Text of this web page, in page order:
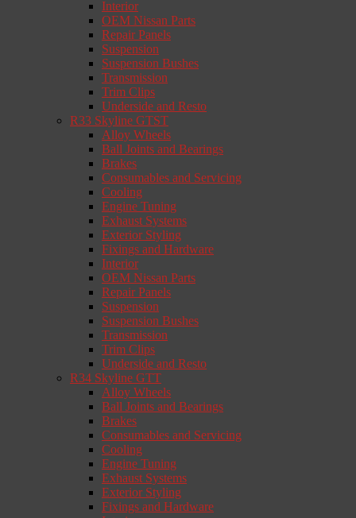
Interior
OEM Nissan Parts
Repair Panels
Suspension
Suspension Bushes
Transmission
Trim Clips
Underside and Resto
R33 Skyline GTST
Alloy Wheels
Ball Joints and Bearings
Brakes
Consumables and Servicing
Cooling
Engine Tuning
Exhaust Systems
Exterior Styling
Fixings and Hardware
Interior
OEM Nissan Parts
Repair Panels
Suspension
Suspension Bushes
Transmission
Trim Clips
Underside and Resto
R34 Skyline GTT
Alloy Wheels
Ball Joints and Bearings
Brakes
Consumables and Servicing
Cooling
Engine Tuning
Exhaust Systems
Exterior Styling
Fixings and Hardware